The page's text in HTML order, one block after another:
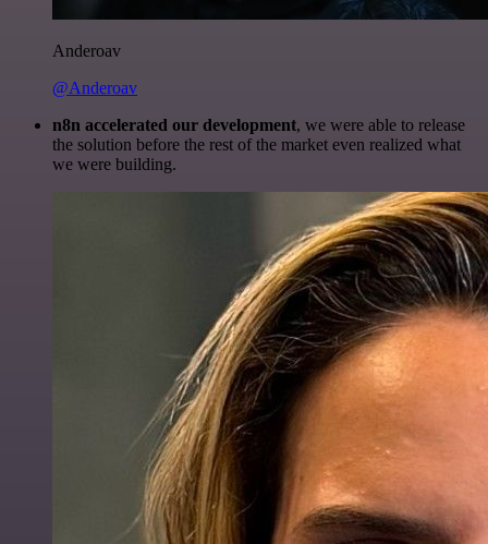
Anderoav
@Anderoav
n8n accelerated our development, we were able to release
the solution before the rest of the market even realized what
we were building.